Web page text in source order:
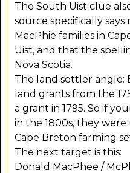
The South Uist clue
source specifically
MacPhie families in
Uist, and that the
Nova Scotia.
The land settler angle:
land grants from the
a grant in 1795. So if
in the 1800s, they
Cape Breton farming
The next target is this:
Donald MacPhee /